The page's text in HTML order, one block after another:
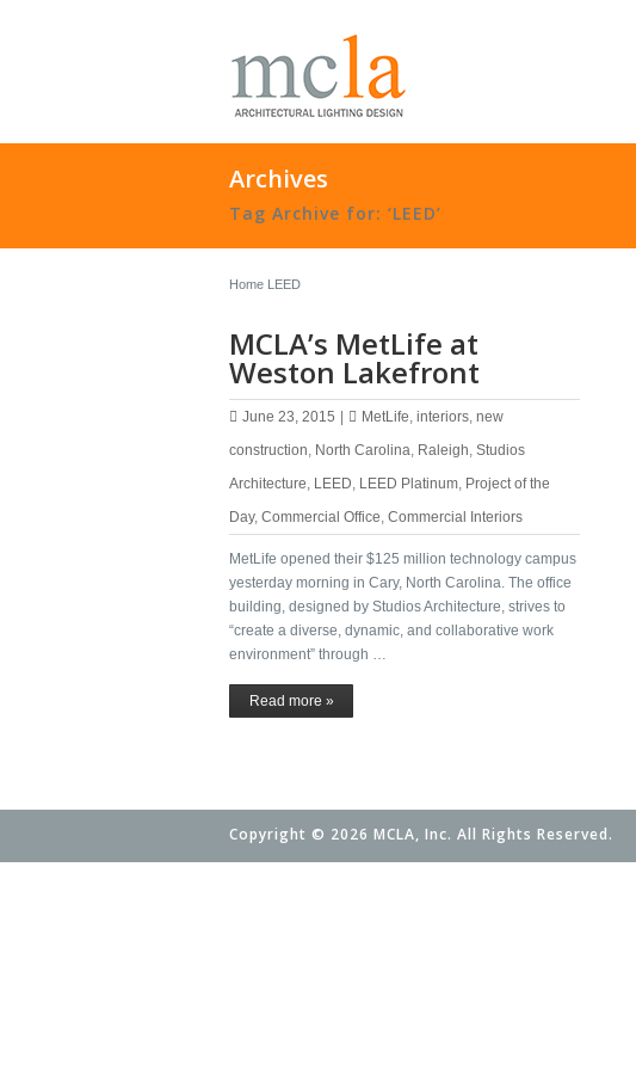
Archives
Tag Archive for: ‘LEED’
Home LEED
MCLA’s MetLife at
Weston Lakefront
June 23, 2015 MetLife, interiors, new
construction, North Carolina, Raleigh, Studios
Architecture, LEED, LEED Platinum, Project of the
Day, Commercial Office, Commercial Interiors
MetLife opened their $125 million technology campus
yesterday morning in Cary, North Carolina. The office
building, designed by Studios Architecture, strives to
“create a diverse, dynamic, and collaborative work
environment” through …
Read more »
Copyright © 2026 MCLA, Inc. All Rights Reserved.